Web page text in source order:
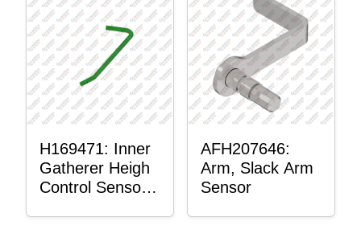
H169471: Inner
Gatherer Heigh
Control Sensor
AFH207646:
Arm, Slack Arm
Sensor